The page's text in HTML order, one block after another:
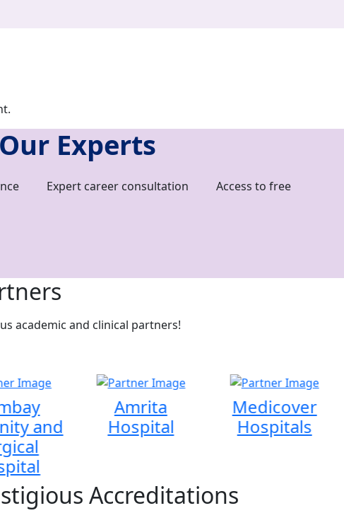
Experts
Expert career consultation
Access to free
academic and clinical partners!
and
Amrita
Hospital
Medicover
Hospitals
Accreditations